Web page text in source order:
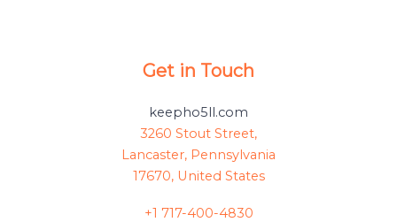
Get in Touch
keepho5ll.com
3260 Stout Street,
Lancaster, Pennsylvania
17670, United States
+1 717-400-4830